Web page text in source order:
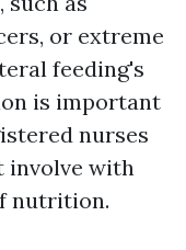
or extreme
feeding's
is important
nurses
involve with
nutrition.